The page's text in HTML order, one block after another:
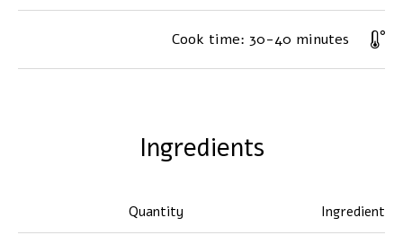
Cook time: 30-40 minutes
Ingredients
Quantity Ingredient